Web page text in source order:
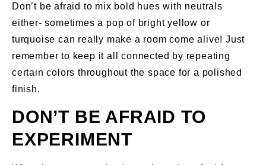
Don’t be afraid to mix bold hues with neutrals
either- sometimes a pop of bright yellow or
turquoise can really make a room come alive! Just
remember to keep it all connected by repeating
certain colors throughout the space for a polished
finish.
DON’T BE AFRAID TO
EXPERIMENT